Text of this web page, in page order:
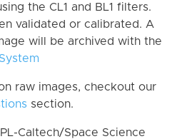
the CL1 and BL1 filters.
validated or calibrated. A
will be archived with the
raw images, checkout our
section.
Caltech/Space Science